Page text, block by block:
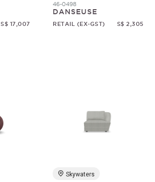
S$ 17,007
46-0498
DANSEUSE
RETAIL (EX-GST) S$ 2,305
Skywaters